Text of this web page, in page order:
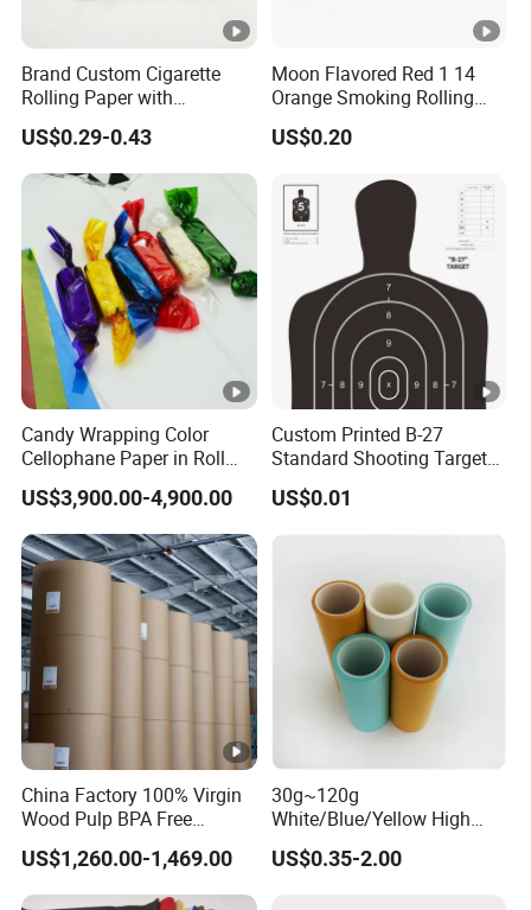
Brand Custom Cigarette
Rolling Paper with
Customized Brand
US$0.29-0.43
Moon Flavored Red 1 14
Orange Smoking Rolling
Paper
US$0.20
Candy Wrapping Color
Cellophane Paper in Roll
60cmx30yard
US$3,900.00-4,900.00
Custom Printed B-27
Standard Shooting Targets,
Anti-Curl Matte Paper for
Law Enforcement
US$0.01
China Factory 100% Virgin
Wood Pulp BPA Free
Blue/Black Imaging
45/48/55/58/60/70/80GS
M Jumbo Thermal Paper
US$1,260.00-1,469.00
30g~120g
White/Blue/Yellow High
Temperature Resistance
Glassine Base Paper for
US$0.35-2.00